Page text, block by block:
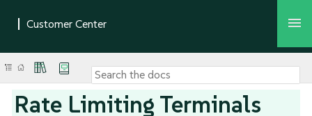
Rate Limiting Terminals